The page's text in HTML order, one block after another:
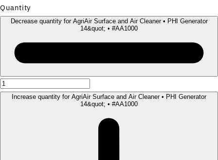
Quantity
Decrease quantity for AgriAir Surface and Air Cleaner • PHI Generator
14&quot; • #AA1000
Increase quantity for AgriAir Surface and Air Cleaner • PHI Generator
14&quot; • #AA1000